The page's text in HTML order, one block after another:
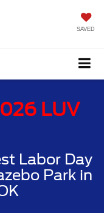
SAVED
LUV
Labor Day
Park in